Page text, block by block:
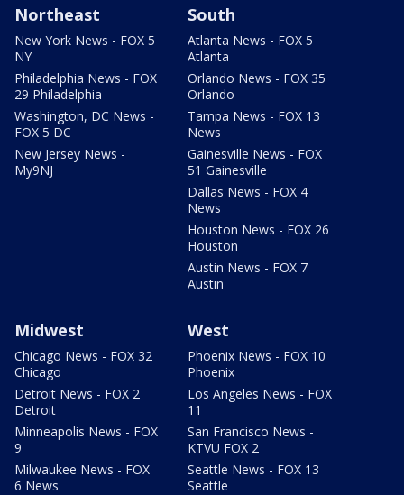
Northeast
New York News - FOX 5
NY
Philadelphia News - FOX
29 Philadelphia
Washington, DC News -
FOX 5 DC
New Jersey News -
My9NJ
South
Atlanta News - FOX 5
Atlanta
Orlando News - FOX 35
Orlando
Tampa News - FOX 13
News
Gainesville News - FOX
51 Gainesville
Dallas News - FOX 4
News
Houston News - FOX 26
Houston
Austin News - FOX 7
Austin
Midwest
Chicago News - FOX 32
Chicago
Detroit News - FOX 2
Detroit
Minneapolis News - FOX
9
Milwaukee News - FOX
6 News
West
Phoenix News - FOX 10
Phoenix
Los Angeles News - FOX
11
San Francisco News -
KTVU FOX 2
Seattle News - FOX 13
Seattle